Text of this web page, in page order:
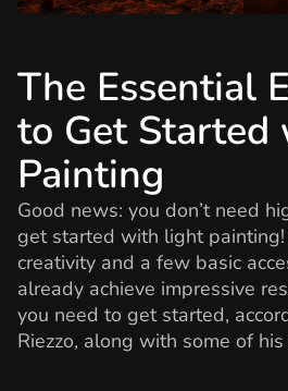
The Essential
to Get
Painting
Good news: you don’t need
get started with light
creativity and a few basic
already achieve impressive
you need to get started,
Riezzo, along with some of